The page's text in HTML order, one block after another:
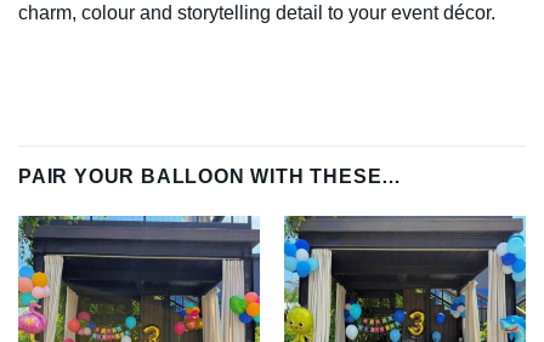
charm, colour and storytelling detail to your event décor.
PAIR YOUR BALLOON WITH THESE…